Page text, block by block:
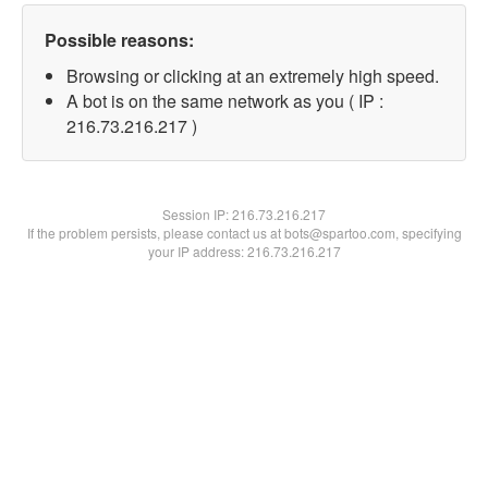
Possible reasons:
Browsing or clicking at an extremely high speed.
A bot is on the same network as you ( IP :
216.73.216.217 )
Session IP:216.73.216.217
If the problem persists, please contact us at bots@spartoo.com, specifying
your IP address: 216.73.216.217